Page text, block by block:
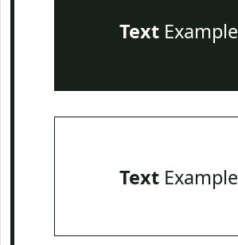
TextExample
TextExample